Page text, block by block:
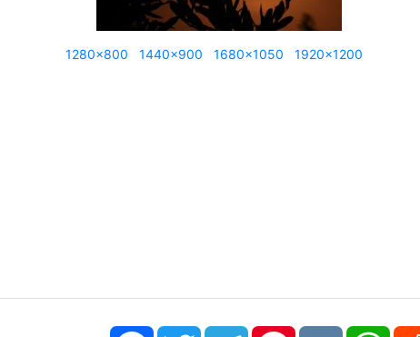
1280x800 1440x900 1680x1050 1920x1200